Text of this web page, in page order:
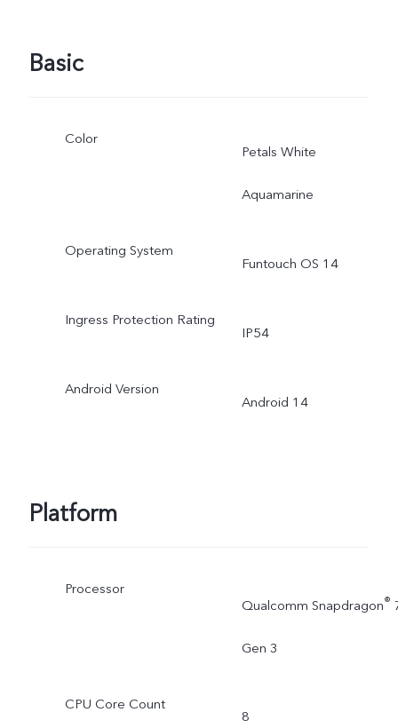
Basic
Color
Petals White
Aquamarine
Operating System
Funtouch OS 14
Ingress Protection Rating
IP54
Android Version
Android 14
Platform
Processor
Qualcomm Snapdragon®
Gen 3
CPU Core Count
8